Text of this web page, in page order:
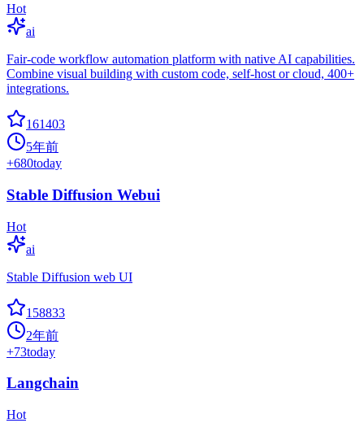
Hot
ai
Fair-code workflow automation platform with native AI capabilities.
Combine visual building with custom code, self-host or cloud, 400+
integrations.
161403
5年前
+680today
Stable Diffusion Webui
Hot
ai
Stable Diffusion web UI
158833
2年前
+73today
Langchain
Hot